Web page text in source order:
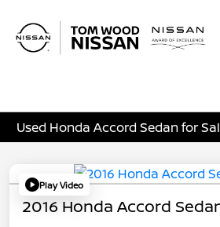
Used Honda Accord Sedan for
Play Video
2016 Honda Accord